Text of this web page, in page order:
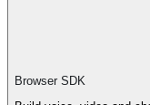
Browser SDK